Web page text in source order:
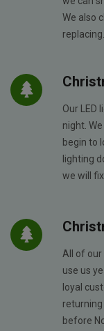
We also
replacing.
Our LED
night.
begin to
lighting
we will
All of
use us
loyal
before